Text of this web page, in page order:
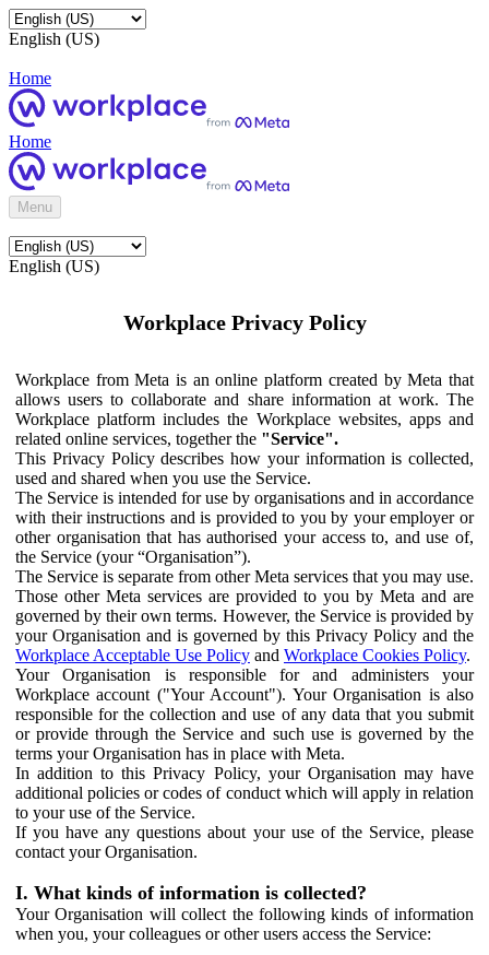
English (US)
Home
Home
Menu
English (US)
Workplace Privacy Policy
Workplace from Meta is an online platform created by Meta that
allows users to collaborate and share information at work. The
Workplace platform includes the Workplace websites, apps and
related online services, together the "Service".
This Privacy Policy describes how your information is collected,
used and shared when you use the Service.
The Service is intended for use by organisations and in accordance
with their instructions and is provided to you by your employer or
other organisation that has authorised your access to, and use of,
the Service (your “Organisation”).
The Service is separate from other Meta services that you may use.
Those other Meta services are provided to you by Meta and are
governed by their own terms. However, the Service is provided by
your Organisation and is governed by this Privacy Policy and the
Workplace Acceptable Use Policy and Workplace Cookies Policy.
Your Organisation is responsible for and administers your
Workplace account ("Your Account"). Your Organisation is also
responsible for the collection and use of any data that you submit
or provide through the Service and such use is governed by the
terms your Organisation has in place with Meta.
In addition to this Privacy Policy, your Organisation may have
additional policies or codes of conduct which will apply in relation
to your use of the Service.
If you have any questions about your use of the Service, please
contact your Organisation.
I. What kinds of information is collected?
Your Organisation will collect the following kinds of information
when you, your colleagues or other users access the Service: